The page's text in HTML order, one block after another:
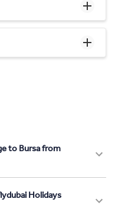
to Bursa from
Holidays